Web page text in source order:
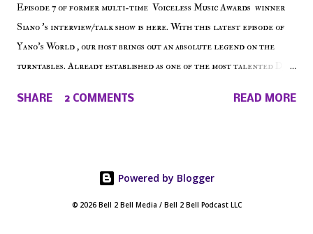
Episode 7 of former multi-time Voiceless Music Awards winner
Siano 's interview/talk show is here. With this latest episode of
Yano's World , our host brings out an absolute legend on the
turntables. Already established as one of the most talented DJ
talented producer and events promoter but none of his wins have
SHARE 2 COMMENTS READ MORE
Powered by Blogger
© 2026 Bell 2 Bell Media / Bell 2 Bell Podcast LLC